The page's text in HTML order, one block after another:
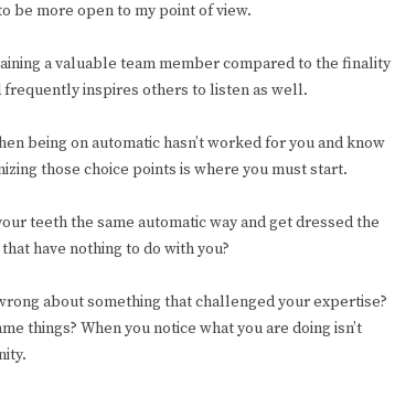
be more open to my point of view.
a valuable team member compared to the finality
frequently inspires others to listen as well.
being on automatic hasn’t worked for you and know
those choice points is where you must start.
teeth the same automatic way and get dressed the
have nothing to do with you?
about something that challenged your expertise?
things? When you notice what you are doing isn’t